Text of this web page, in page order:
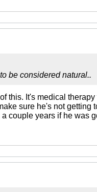
be considered natural..
this. It's medical
sure he's not getting
couple years if he was